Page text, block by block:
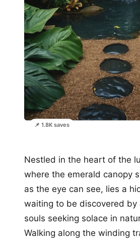
📌 1.8K saves
Nestled in the heart of the
where the emerald canopy
as the eye can see, lies a
waiting to be discovered by
souls seeking solace in
Walking along the winding